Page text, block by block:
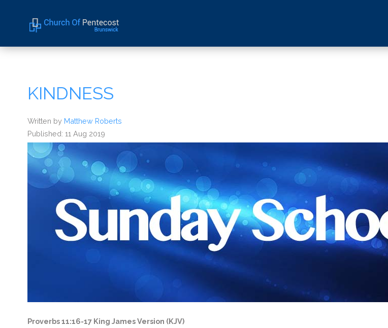
Home
Sermons
Events
KINDNESS
Written by Matthew Roberts
Published: 11 Aug 2019
Proverbs 11:16-17 King James Version (KJV)